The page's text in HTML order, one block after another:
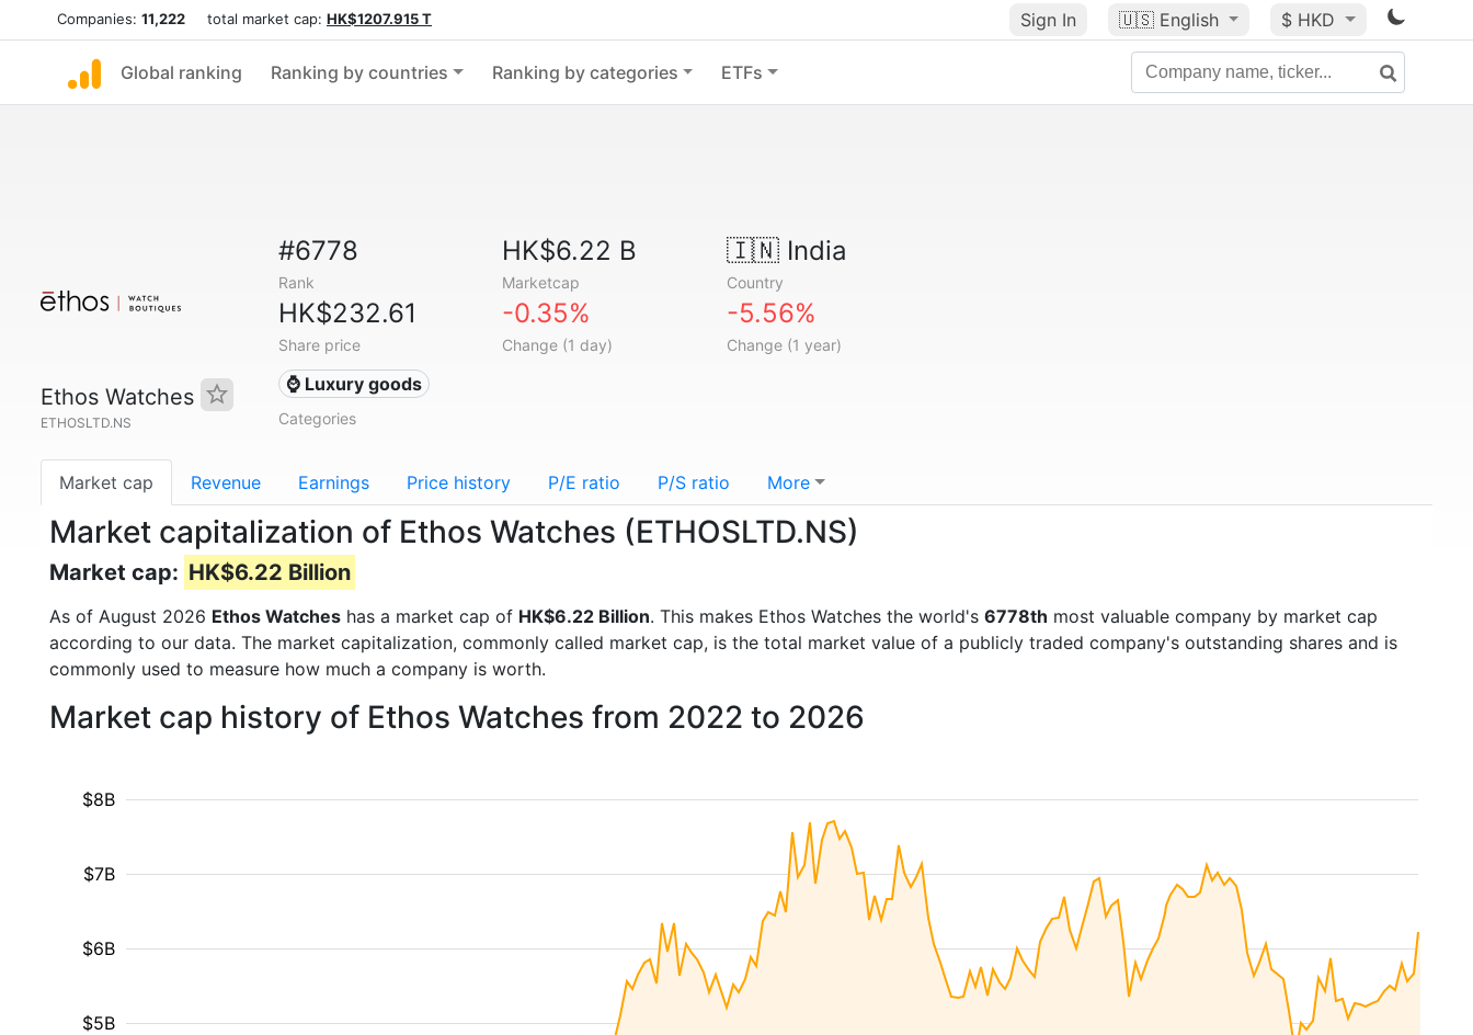
Companies: 11,222 total market cap: HK$1207.915 T Sign In 🇺🇸 English $ HKD
Global ranking Ranking by countries Ranking by categories ETFs
Ethos Watches
ETHOSLTD.NS
#6778
Rank
HK$6.22 B
Marketcap
🇮🇳India
Country
HK$232.61
Share price
-0.35%
Change (1 day)
-5.56%
Change (1 year)
⌚ Luxury goods
Categories
Market cap Revenue Earnings Price history P/E ratio P/S ratio More
Market capitalization of Ethos Watches (ETHOSLTD.NS)
Market cap: HK$6.22 Billion
As of August 2026 Ethos Watches has a market cap of HK$6.22 Billion. This makes Ethos Watches the world's 6778th most valuable company by market cap
according to our data. The market capitalization, commonly called market cap, is the total market value of a publicly traded company's outstanding shares and is
commonly used to measure how much a company is worth.
Market cap history of Ethos Watches from 2022 to 2026
$5B
$6B
$7B
$8B